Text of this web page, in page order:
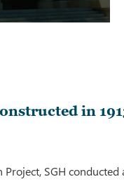
in
SGH